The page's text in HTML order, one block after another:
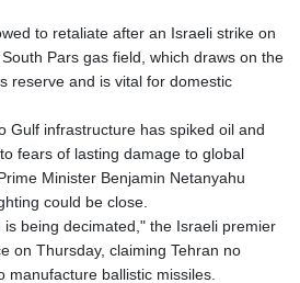
23 °C Valletta
Warsaw
20 °C
to retaliate after an Israeli strike on
Pars gas field, which draws on the
reserve and is vital for domestic
Gulf infrastructure has spiked oil and
fears of lasting damage to global
Minister Benjamin Netanyahu
could be close.
being decimated," the Israeli premier
on Thursday, claiming Tehran no
manufacture ballistic missiles.